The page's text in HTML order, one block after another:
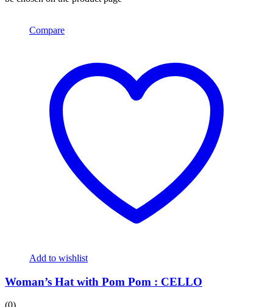
Compare
Add to wishlist
Woman’s Hat with Pom Pom : CELLO